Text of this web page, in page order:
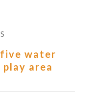
water
play area